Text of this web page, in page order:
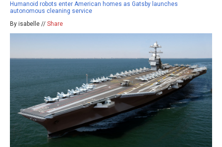
Humanoid robots enter American homes as Gatsby launches
autonomous cleaning service
By isabelle // Share